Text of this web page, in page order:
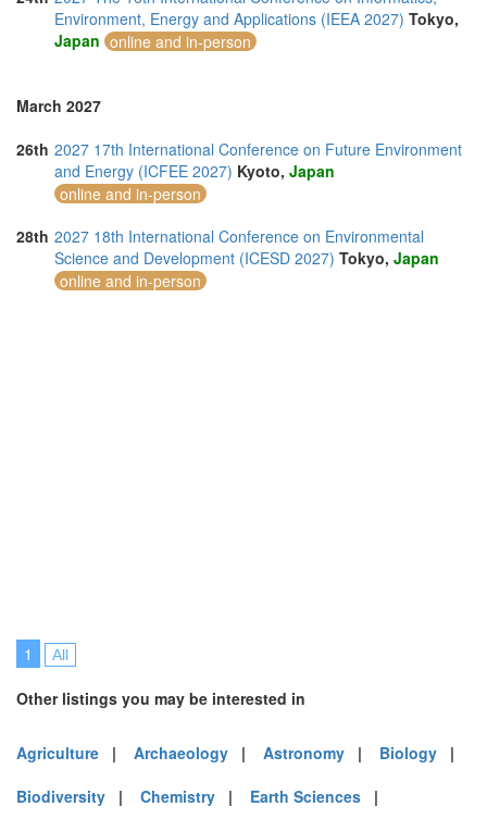
Environment, Energy and Applications (IEEA 2027) Tokyo,
Japan online and in-person
March 2027
26th 2027 17th International Conference on Future Environment
and Energy (ICFEE 2027) Kyoto, Japan
online and in-person
28th 2027 18th International Conference on Environmental
Science and Development (ICESD 2027) Tokyo, Japan
online and in-person
1 All
Other listings you may be interested in
Agriculture | Archaeology | Astronomy | Biology |
Biodiversity | Chemistry | Earth Sciences |